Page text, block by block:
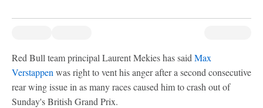
Red Bull team principal Laurent Mekies has said Max
Verstappen was right to vent his anger after a second consecutive
rear wing issue in as many races caused him to crash out of
Sunday's British Grand Prix.